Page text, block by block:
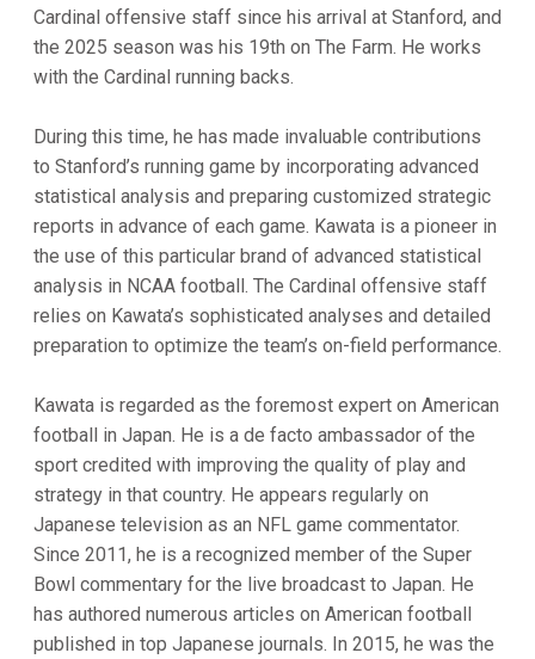
Cardinal offensive staff since his arrival at Stanford, and
the 2025 season was his 19th on The Farm. He works
with the Cardinal running backs.
During this time, he has made invaluable contributions
to Stanford’s running game by incorporating advanced
statistical analysis and preparing customized strategic
reports in advance of each game. Kawata is a pioneer in
the use of this particular brand of advanced statistical
analysis in NCAA football. The Cardinal offensive staff
relies on Kawata’s sophisticated analyses and detailed
preparation to optimize the team’s on-field performance.
Kawata is regarded as the foremost expert on American
football in Japan. He is a de facto ambassador of the
sport credited with improving the quality of play and
strategy in that country. He appears regularly on
Japanese television as an NFL game commentator.
Since 2011, he is a recognized member of the Super
Bowl commentary for the live broadcast to Japan. He
has authored numerous articles on American football
published in top Japanese journals. In 2015, he was the